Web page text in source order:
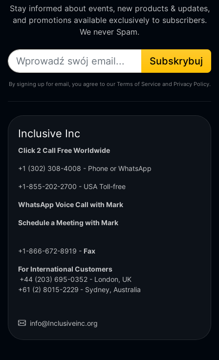
Stay informed about events, new products & updates,
and promotions available exclusively to subscribers.
We never Spam.
Subskrybuj
By signing up for email, you agree to our Terms of Service and Privacy Policy.
Inclusive Inc
Click 2 Call Free Worldwide
+1 (302) 308-4008 - Phone or WhatsApp
+1-855-202-2700 - USA Toll-free
WhatsApp Voice Call with Mark
Schedule a Meeting with Mark
+1-866-672-8919 - Fax
For International Customers
+44 (203) 695-0352 - London, UK
+61 (2) 8015-2229 - Sydney, Australia
info@Inclusiveinc.org